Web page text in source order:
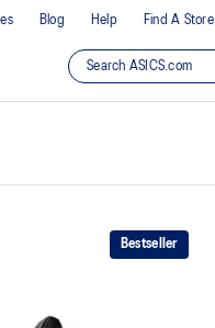
Blog Help Find A Store
Bestseller